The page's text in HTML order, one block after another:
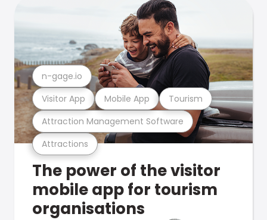
Attractions
Attraction Management Software
Visitor App Mobile App Tourism
n-gage.io
The power of the visitor
mobile app for tourism
organisations